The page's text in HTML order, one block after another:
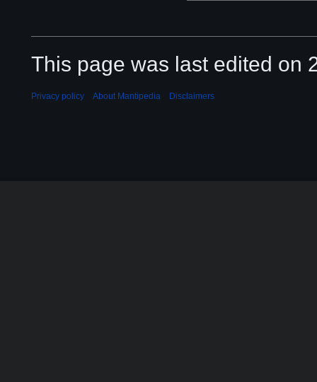
This page was last edited on
Privacy policy About Mantipedia Disclaimers